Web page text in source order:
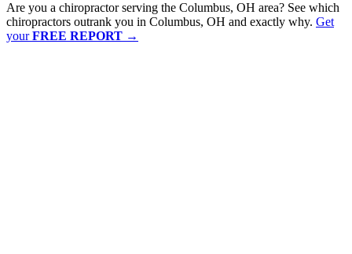
Are you a chiropractor serving the Columbus, OH area? See which
chiropractors outrank you in Columbus, OH and exactly why. Get
yourFREE REPORT →